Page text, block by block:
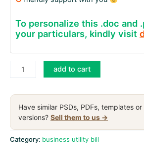
To personalize this .doc and
your particulars, kindly visit
San
Francisco
business
utility
bill,
add to cart
Have similar PSDs, PDFs, templates
versions? Sell them to us →
Category: business utility bill